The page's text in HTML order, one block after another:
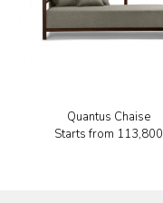
Quantus Chaise
Starts from ₹113,800